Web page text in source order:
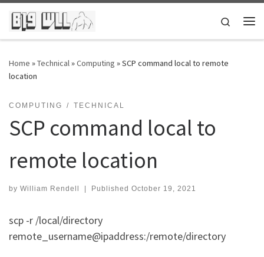
Skip to content
Search
Home »Technical»Computing »SCP command local to remote
location
COMPUTING TECHNICAL
SCP command local to
remote location
by William Rendell | Published October 19, 2021
scp -r /local/directory
remote_username@ipaddress:/remote/directory